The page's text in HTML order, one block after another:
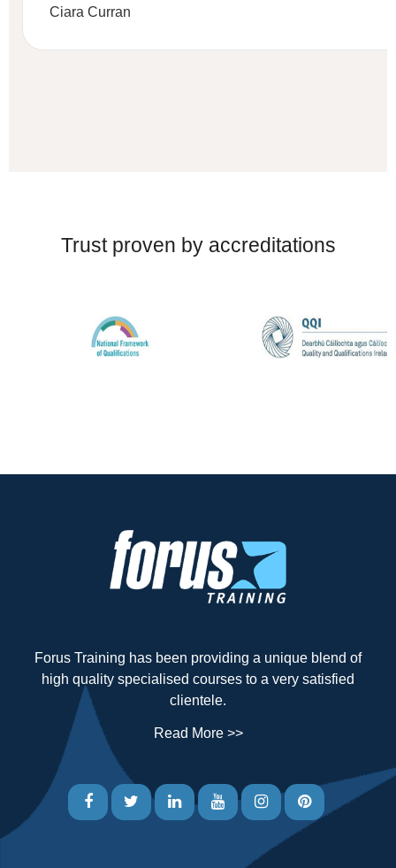
Ciara Curran
Trust proven by accreditations
Forus Training has been providing a unique blend of
high quality specialised courses to a very satisfied
clientele.
Read More >>